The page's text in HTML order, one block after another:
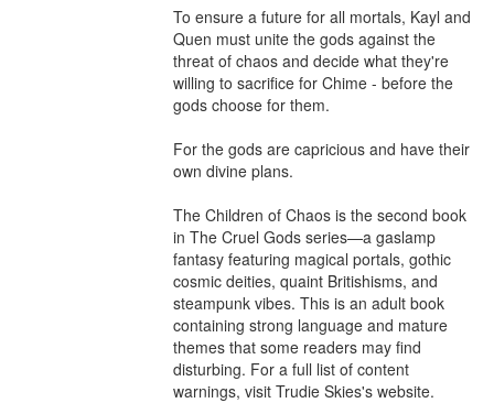
To ensure a future for all mortals, Kayl and
Quen must unite the gods against the
threat of chaos and decide what they're
willing to sacrifice for Chime - before the
gods choose for them.
For the gods are capricious and have their
own divine plans.
The Children of Chaos is the second book
in The Cruel Gods series—a gaslamp
fantasy featuring magical portals, gothic
cosmic deities, quaint Britishisms, and
steampunk vibes. This is an adult book
containing strong language and mature
themes that some readers may find
disturbing. For a full list of content
warnings, visit Trudie Skies's website.